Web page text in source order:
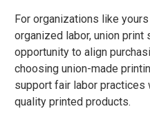
For organizations like
organized labor, union print
opportunity to align
choosing union-made
support fair labor
quality printed products.